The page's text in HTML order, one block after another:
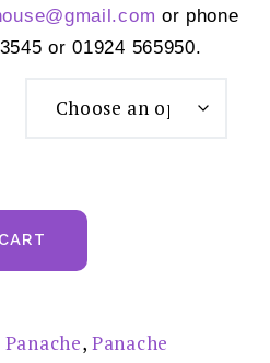
gmail.com or phone
or 01924 565950.
Panache,Panache